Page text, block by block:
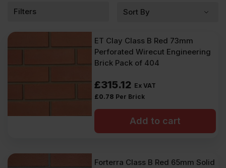
Filters
ET Clay Class B Red 73mm
Perforated Wirecut Engineering
Brick Pack of 404
£315.12 Ex VAT
£0.78 Per Brick
Add to cart
Forterra Class B Red 65mm Solid